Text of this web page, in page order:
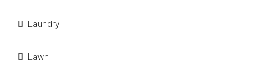
Laundry
Lawn